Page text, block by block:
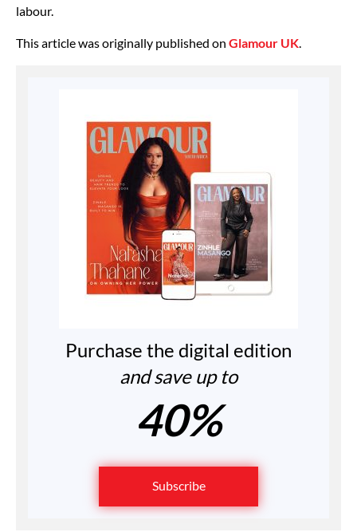
labour.
This article was originally published on Glamour UK
Purchase the digital edition
and save up to
40%
Subscribe